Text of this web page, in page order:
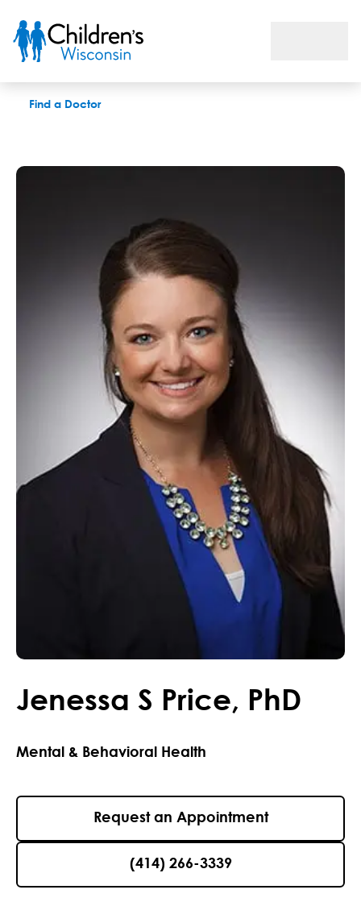
Find a Doctor
Jenessa S Price, PhD
Mental & Behavioral Health
Request an Appointment
(414) 266-3339